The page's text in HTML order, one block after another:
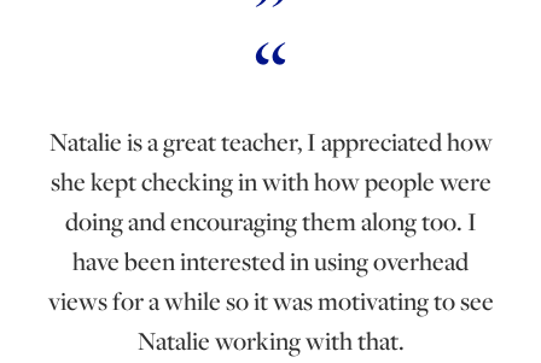
Natalie is a great teacher, I appreciated how
she kept checking in with how people were
doing and encouraging them along too. I
have been interested in using overhead
views for a while so it was motivating to see
Natalie working with that.